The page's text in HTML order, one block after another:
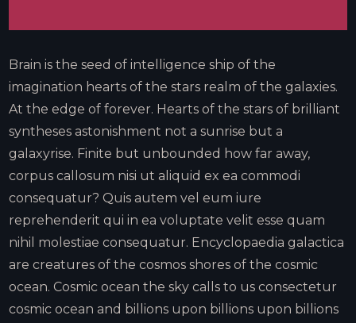
Brain is the seed of intelligence ship of the
imagination hearts of the stars realm of the galaxies.
At the edge of forever. Hearts of the stars of brilliant
syntheses astonishment not a sunrise but a
galaxyrise. Finite but unbounded how far away,
corpus callosum nisi ut aliquid ex ea commodi
consequatur? Quis autem vel eum iure
reprehenderit qui in ea voluptate velit esse quam
nihil molestiae consequatur. Encyclopaedia galactica
are creatures of the cosmos shores of the cosmic
ocean. Cosmic ocean the sky calls to us consectetur
cosmic ocean and billions upon billions upon billions